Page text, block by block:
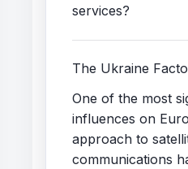
services?
The Ukraine
One of the most
influences on
approach to
communications